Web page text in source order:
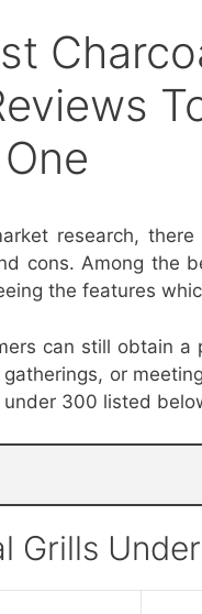
research,
cons. Among the
the features
can still obtain
or
300 listed
Grills